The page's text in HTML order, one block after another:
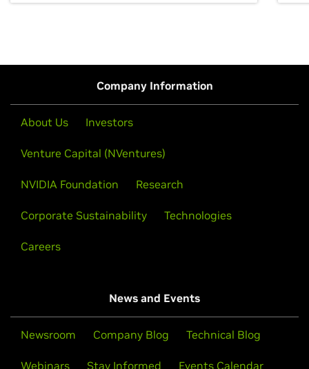
Company Information
About Us Investors
Venture Capital (NVentures)
NVIDIA Foundation Research
Corporate Sustainability Technologies
Careers
News and Events
Newsroom Company Blog Technical Blog
Webinars Stay Informed Events Calendar